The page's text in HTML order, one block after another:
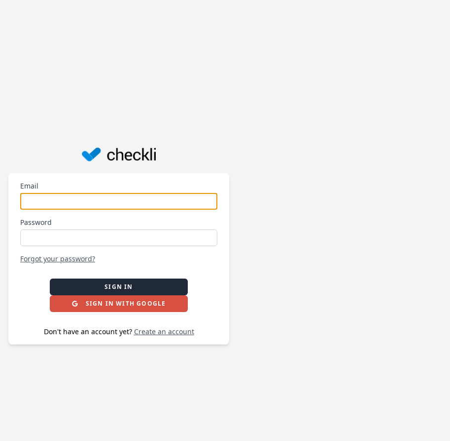
Email
Password
Forgot your password?
SIGN IN
SIGN IN WITH GOOGLE
Don't have an account yet? Create an account